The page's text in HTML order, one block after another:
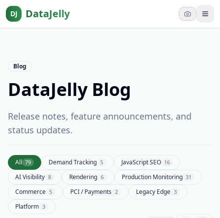
DJ DataJelly
Blog
DataJelly Blog
Release notes, feature announcements, and
status updates.
All 79 Demand Tracking 5 JavaScript SEO 16
AI Visibility 8 Rendering 6 Production Monitoring 31
Commerce 5 PCI / Payments 2 Legacy Edge 3
Platform 3